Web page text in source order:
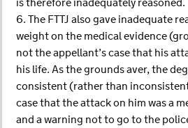
is therefore inadequately reasoned.
6. The FTTJ also gave inadequate
weight on the medical evidence
not the appellant’s case that his
his life. As the grounds aver, the
consistent (rather than
case that the attack on him was a
and a warning not to go to the